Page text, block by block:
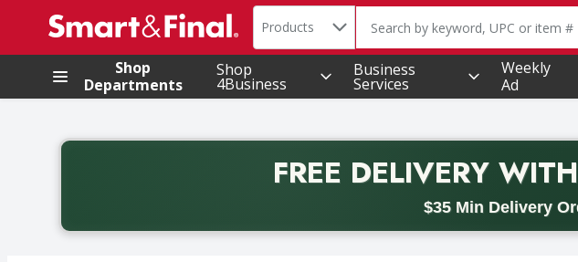
.
Search in
Products The following text field is used
Shop
Departments
Shop
4Business
Business
Services
Weekly
Ad
FREE DELIVERY
$35 Min Delivery
Back to School promotion. Free delivery with promo code